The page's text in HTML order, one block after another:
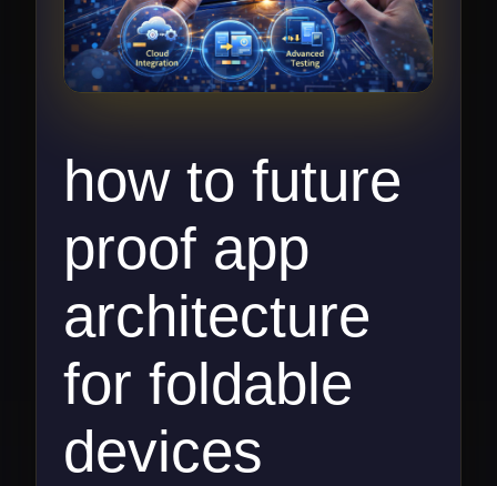
how to future
proof app
architecture
for foldable
devices